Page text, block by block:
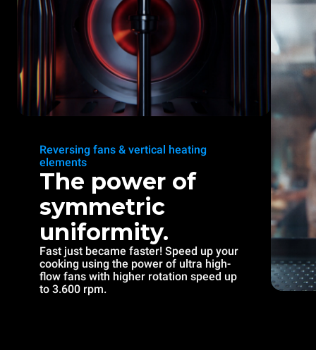
Reversing fans & vertical heating
elements
The power of
symmetric
uniformity.
Fast just became faster! Speed up your
cooking using the power of ultra high-
flow fans with higher rotation speed up
to 3.600 rpm.